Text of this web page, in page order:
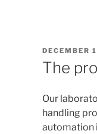
POSTED
ON
DECEMBER
The
Our
handling
automation